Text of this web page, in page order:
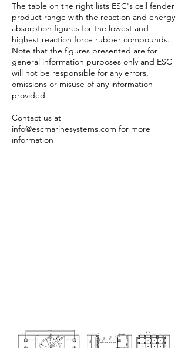
The table on the right lists ESC's cell fender
product range with the reaction and energy
absorption figures for the lowest and
highest reaction force rubber compounds.
Note that the figures presented are for
general information purposes only and ESC
will not be responsible for any errors,
omissions or misuse of any information
provided.
Contact us at
info@escmarinesystems.com for more
information